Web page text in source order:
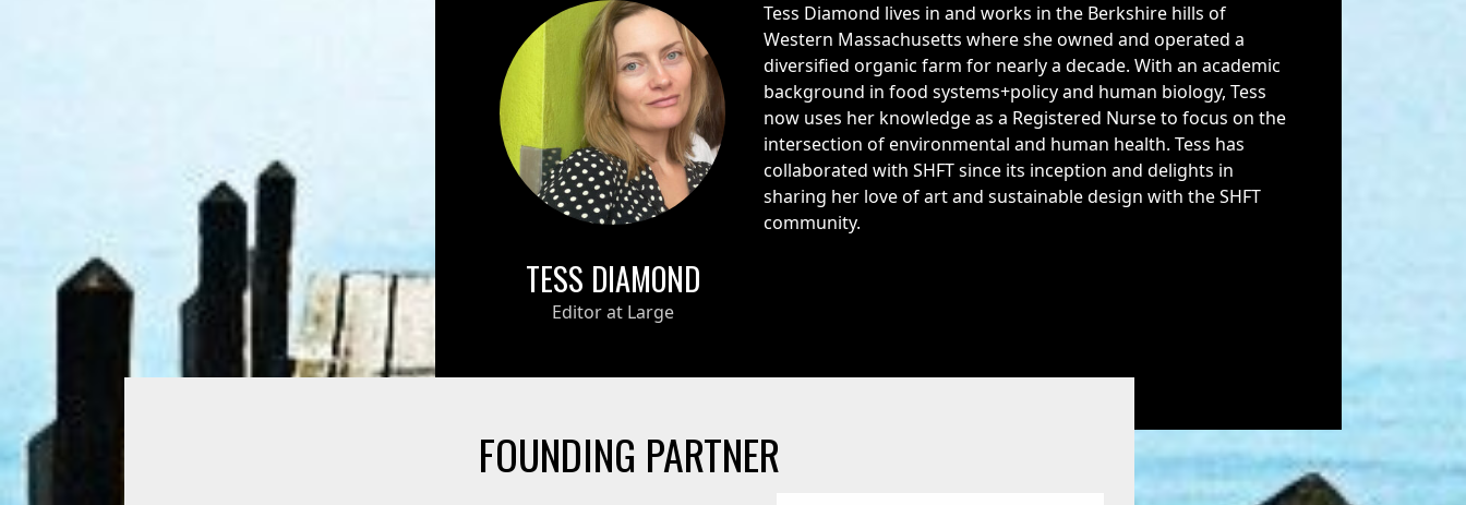
TESS DIAMOND
Editor at Large
Tess Diamond lives in and works in the Berkshire hills of
Western Massachusetts where she owned and operated a
diversified organic farm for nearly a decade. With an academic
background in food systems+policy and human biology, Tess
now uses her knowledge as a Registered Nurse to focus on the
intersection of environmental and human health. Tess has
collaborated with SHFT since its inception and delights in
sharing her love of art and sustainable design with the SHFT
community.
FOUNDING PARTNER